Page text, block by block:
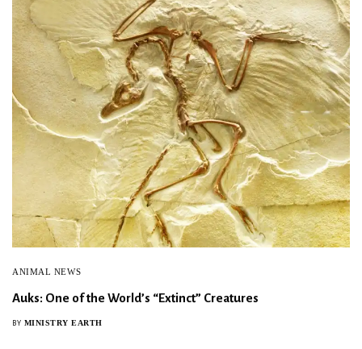
ANIMAL NEWS
Auks: One of the World’s “Extinct” Creatures
BY MINISTRY EARTH